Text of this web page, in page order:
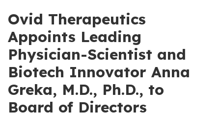
Ovid Therapeutics
Appoints Leading
Physician-Scientist and
Biotech Innovator Anna
Greka, M.D., Ph.D., to
Board of Directors